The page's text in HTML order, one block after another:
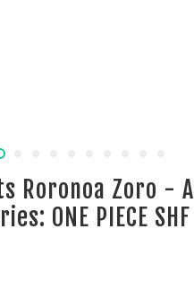
Roronoa Zoro - A
ONE PIECE SHF